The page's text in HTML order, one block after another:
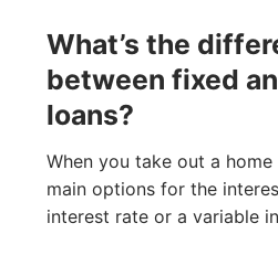
What’s the
between fixed
loans?
When you take out a
main options for the
interest rate or a variable